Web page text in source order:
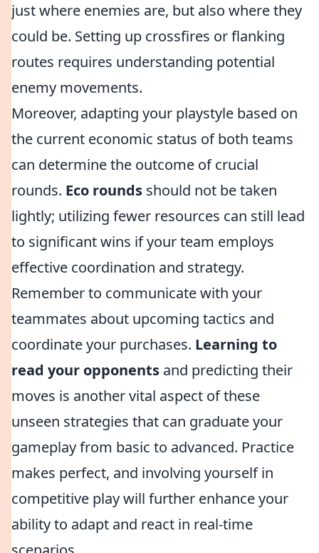
just where enemies are, but also where they
could be. Setting up crossfires or flanking
routes requires understanding potential
enemy movements.
Moreover, adapting your playstyle based on
the current economic status of both teams
can determine the outcome of crucial
rounds. Eco rounds should not be taken
lightly; utilizing fewer resources can still lead
to significant wins if your team employs
effective coordination and strategy.
Remember to communicate with your
teammates about upcoming tactics and
coordinate your purchases. Learning to
read your opponents and predicting their
moves is another vital aspect of these
unseen strategies that can graduate your
gameplay from basic to advanced. Practice
makes perfect, and involving yourself in
competitive play will further enhance your
ability to adapt and react in real-time